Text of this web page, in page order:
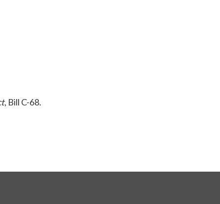
, Bill C-68.